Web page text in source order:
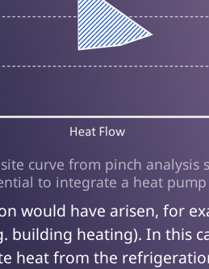
curve from pinch analysis
to integrate a heat pump
would have arisen, for
building heating). In this
heat from the